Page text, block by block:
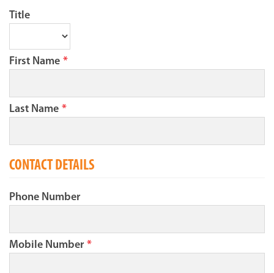
Title
First Name *
Last Name *
CONTACT DETAILS
Phone Number
Mobile Number *